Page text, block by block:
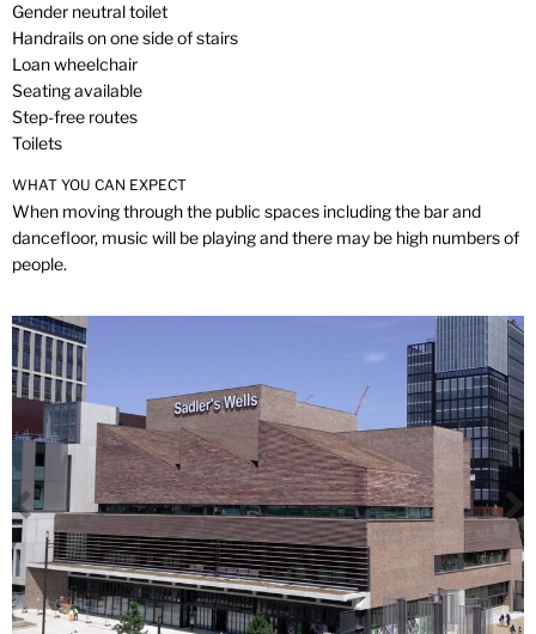
Gender neutral toilet
Handrails on one side of stairs
Loan wheelchair
Seating available
Step-free routes
Toilets
WHAT YOU CAN EXPECT
When moving through the public spaces including the bar and
dancefloor, music will be playing and there may be high numbers of
people.